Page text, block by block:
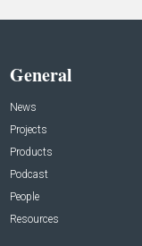
General
News
Projects
Products
Podcast
People
Resources